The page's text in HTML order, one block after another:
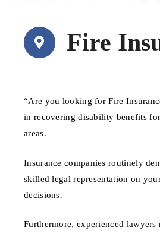
Fire
“Are you looking for Fire
in recovering disability benefits
areas.
Insurance companies routinely
skilled legal representation on
decisions.
Furthermore, experienced